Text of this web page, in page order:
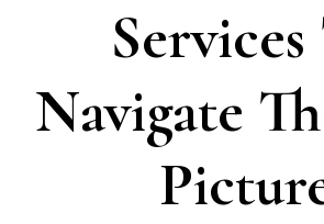
Services
Navigate